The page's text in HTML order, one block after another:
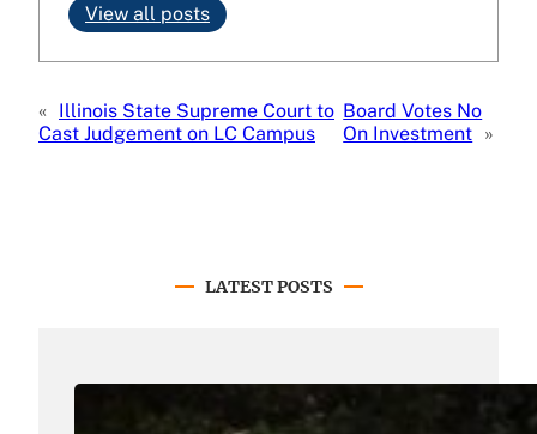
View all posts
« Illinois State Supreme Court to
Cast Judgement on LC Campus
Board Votes No
On Investment »
LATEST POSTS